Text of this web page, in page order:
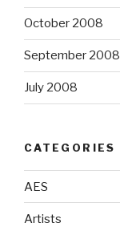
October 2008
September 2008
July 2008
CATEGORIES
AES
Artists